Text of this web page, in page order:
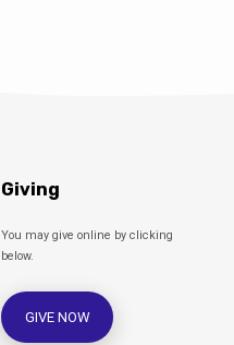
Giving
You may give online by clicking
below.
GIVE NOW